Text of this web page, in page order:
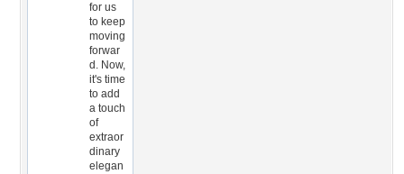
for us
to keep
moving
forwar
d. Now,
it's time
to add
a touch
of
extraor
dinary
elegan